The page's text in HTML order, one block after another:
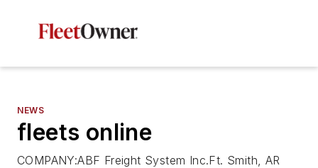
NEWS
fleets online
COMPANY:ABF Freight System Inc.Ft. Smith, AR